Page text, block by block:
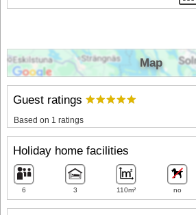
Guest ratings
Based on 1 ratings
Holiday home facilities
6 3 110m² no
Map